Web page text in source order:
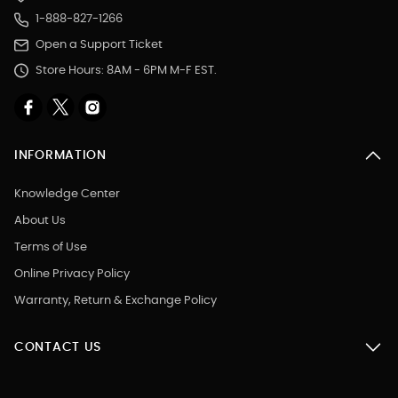
1-888-827-1266
Open a Support Ticket
Store Hours: 8AM - 6PM M-F EST.
INFORMATION
Knowledge Center
About Us
Terms of Use
Online Privacy Policy
Warranty, Return & Exchange Policy
CONTACT US